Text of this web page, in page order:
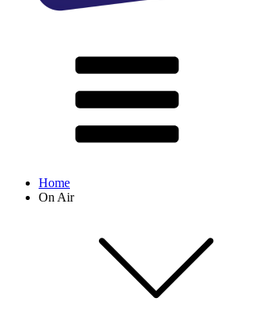
Home
On Air